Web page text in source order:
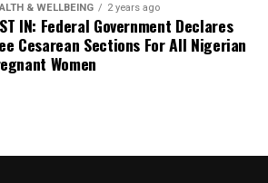
& WELLBEING 2 years ago
IN: Federal Government Declares
Cesarean Sections For All Nigerian
Women